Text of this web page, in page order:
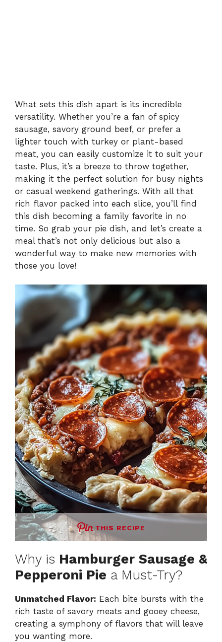
What sets this dish apart is its incredible
versatility. Whether you’re a fan of spicy
sausage, savory ground beef, or prefer a
lighter touch with turkey or plant-based
meat, you can easily customize it to suit your
taste. Plus, it’s a breeze to throw together,
making it the perfect solution for busy nights
or casual weekend gatherings. With all that
rich flavor packed into each slice, you’ll find
this dish becoming a family favorite in no
time. So grab your pie dish, and let’s create a
meal that’s not only delicious but also a
wonderful way to make new memories with
those you love!
THIS RECIPE
Why is Hamburger Sausage &
Pepperoni Pie a Must-Try?
Unmatched Flavor: Each bite bursts with the
rich taste of savory meats and gooey cheese,
creating a symphony of flavors that will leave
you wanting more.